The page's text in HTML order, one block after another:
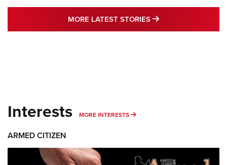
MORE LATEST STORIES MORE LATEST
Interests MORE INTERESTS MORE INTERESTS
ARMED CITIZEN